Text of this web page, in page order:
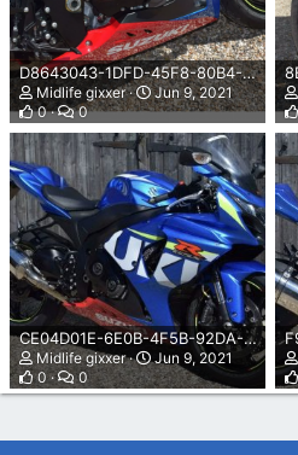
D8643043-1DFD-45F8-80B4-77DD90B44E84.png
Midlife gixxer
Jun 9, 2021
0
0
CE04D01E-6E0B-4F5B-92DA-589C99967404.jpeg
Midlife gixxer
Jun 9, 2021
0
0